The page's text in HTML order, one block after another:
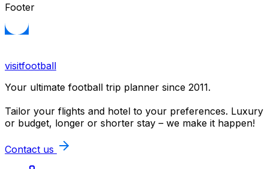
Footer
visitfootball
Your ultimate football trip planner since 2011.
Tailor your flights and hotel to your preferences. Luxury
or budget, longer or shorter stay – we make it happen!
Contact us